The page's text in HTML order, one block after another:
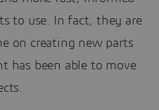
to use. In fact, they are
on creating new parts
has been able to move